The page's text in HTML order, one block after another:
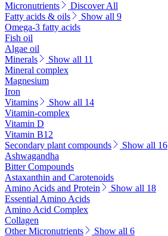
Micronutrients
Discover All
Fatty acids & oils
Show all 9
Omega-3 fatty acids
Fish oil
Algae oil
Minerals
Show all 11
Mineral complex
Magnesium
Iron
Vitamins
Show all 14
Vitamin-complex
Vitamin D
Vitamin B12
Secondary plant compounds
Show all 16
Ashwagandha
Bitter Compounds
Astaxanthin and Carotenoids
Amino Acids and Protein
Show all 18
Essential Amino Acids
Amino Acid Complex
Collagen
Other Micronutrients
Show all 6